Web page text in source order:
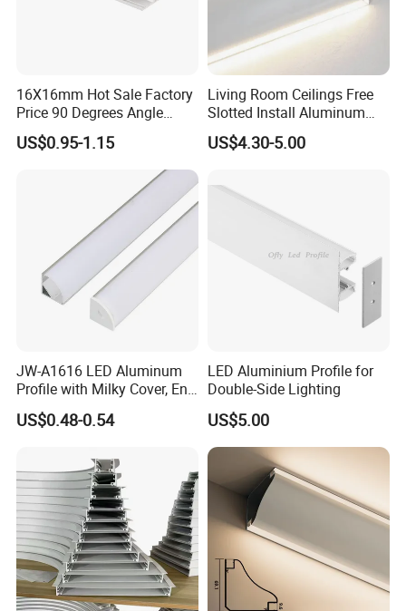
16X16mm Hot Sale Factory
Price 90 Degrees Angle
Corner Aluminum Channel
for Cabinet Wall LED
Aluminum Profile LED Light
US$0.95-1.15
Living Room Ceilings Free
Slotted Install Aluminum
Light Profile
US$4.30-5.00
JW-A1616 LED Aluminum
Profile with Milky Cover, End
Caps Linear Light
US$0.48-0.54
LED Aluminium Profile for
Double-Side Lighting
US$5.00